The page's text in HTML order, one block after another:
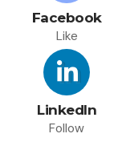
Facebook
Like
LinkedIn
Follow